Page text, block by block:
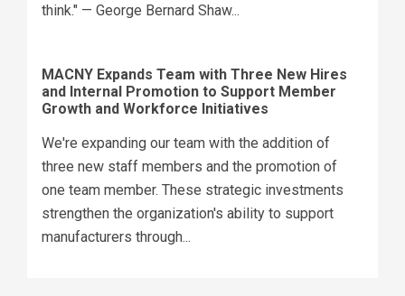
think." — George Bernard Shaw...
MACNY Expands Team with Three New Hires
and Internal Promotion to Support Member
Growth and Workforce Initiatives
We're expanding our team with the addition of
three new staff members and the promotion of
one team member. These strategic investments
strengthen the organization's ability to support
manufacturers through...